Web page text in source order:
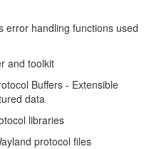
error handling functions used
and toolkit
Buffers - Extensible
data
libraries
protocol files